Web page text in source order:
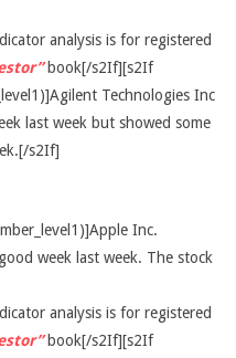
analysis is for registered
book[/s2If][s2If
Technologies Inc
last week but showed some
s2If]
Inc.
week last week. The stock
analysis is for registered
book[/s2If][s2If